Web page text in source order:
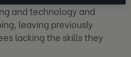
and technology and
leaving previously
lacking the skills they